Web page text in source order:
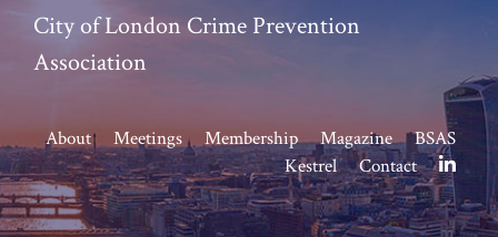
City of London Crime Prevention
Association
About Meetings Membership Magazine
BSAS
Kestrel
Contact